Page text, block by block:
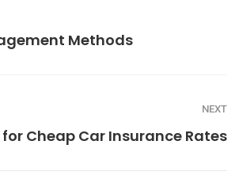
Methods
NEXT
for Cheap Car Insurance Rates